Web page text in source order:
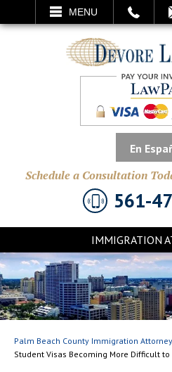
MENU
VISIT SEARCH
En
Schedule a Consultation
561-
IMMIGRATION
Palm Beach County Immigration Attorney
Student Visas Becoming More Difficult